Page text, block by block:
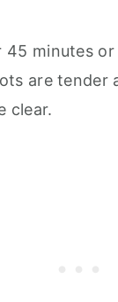
45 minutes
are tender
clear.